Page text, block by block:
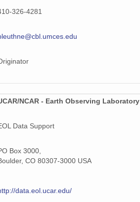
326-4281
NCAR - Earth Observing Laboratory
Data Support
Box 3000,
CO 80307-3000 USA
data.eol.ucar.edu/